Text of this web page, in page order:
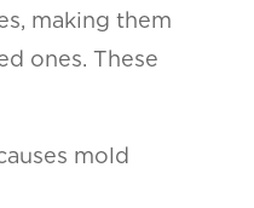
making them
ones. These
mold